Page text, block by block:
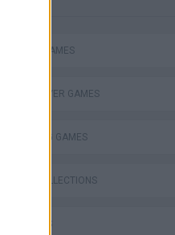
ACTION GAMES
MULTIPLAYER GAMES
SHOOTING GAMES
GAME COLLECTIONS
3D GAMES